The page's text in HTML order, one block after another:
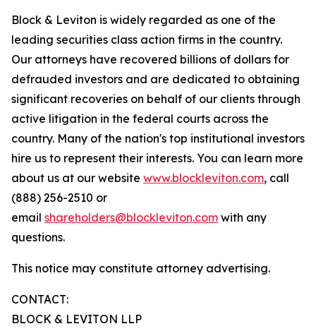
Block & Leviton is widely regarded as one of the
leading securities class action firms in the country.
Our attorneys have recovered billions of dollars for
defrauded investors and are dedicated to obtaining
significant recoveries on behalf of our clients through
active litigation in the federal courts across the
country. Many of the nation's top institutional investors
hire us to represent their interests. You can learn more
about us at our website www.blockleviton.com, call
(888) 256-2510 or
email shareholders@blockleviton.com with any
questions.
This notice may constitute attorney advertising.
CONTACT:
BLOCK & LEVITON LLP